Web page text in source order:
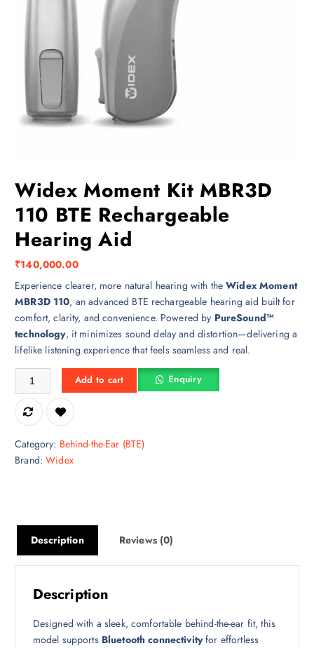
Widex Moment Kit MBR3D
110 BTE Rechargeable
Hearing Aid
₹140,000.00
Experience clearer, more natural hearing with theWidex Moment
MBR3D 110, an advanced BTE rechargeable hearing aid built for
comfort, clarity, and convenience. Powered by PureSound™
technology, it minimizes sound delay and distortion—delivering a
lifelike listening experience that feels seamless and real.
Widex Moment Kit MBR3D 110 BTE Rechargeable Hearing Aid
Add to cart Enquiry
Category: Behind-the-Ear (BTE)
Brand:Widex
Description Reviews (0)
Description
Designed with a sleek, comfortable behind-the-ear fit, this
model supports Bluetooth connectivityfor effortless